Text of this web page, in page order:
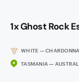
1x Ghost Rock
WHITE —
TASMANIA —